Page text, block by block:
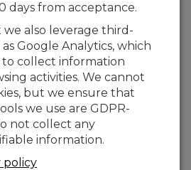
Gauge is
in Short Cut,
be configured?
should be
or 4 Wire options) in
parameters are data
the following can be
datalogger with the
and Vx1:
days from acceptance.
also leverage third-
Google Analytics, which
to collect information
activities. We cannot
but we ensure that
we use are GDPR-
not collect any
information.
policy